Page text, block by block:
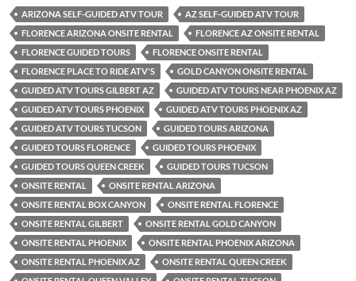
ARIZONA SELF-GUIDED ATV TOUR
AZ SELF-GUIDED ATV TOUR
FLORENCE ARIZONA ONSITE RENTAL
FLORENCE AZ ONSITE RENTAL
FLORENCE GUIDED TOURS
FLORENCE ONSITE RENTAL
FLORENCE PLACE TO RIDE ATV'S
GOLD CANYON ONSITE RENTAL
GUIDED ATV TOURS GILBERT AZ
GUIDED ATV TOURS NEAR PHOENIX AZ
GUIDED ATV TOURS PHOENIX
GUIDED ATV TOURS PHOENIX AZ
GUIDED ATV TOURS TUCSON
GUIDED TOURS ARIZONA
GUIDED TOURS FLORENCE
GUIDED TOURS PHOENIX
GUIDED TOURS QUEEN CREEK
GUIDED TOURS TUCSON
ONSITE RENTAL
ONSITE RENTAL ARIZONA
ONSITE RENTAL BOX CANYON
ONSITE RENTAL FLORENCE
ONSITE RENTAL GILBERT
ONSITE RENTAL GOLD CANYON
ONSITE RENTAL PHOENIX
ONSITE RENTAL PHOENIX ARIZONA
ONSITE RENTAL PHOENIX AZ
ONSITE RENTAL QUEEN CREEK